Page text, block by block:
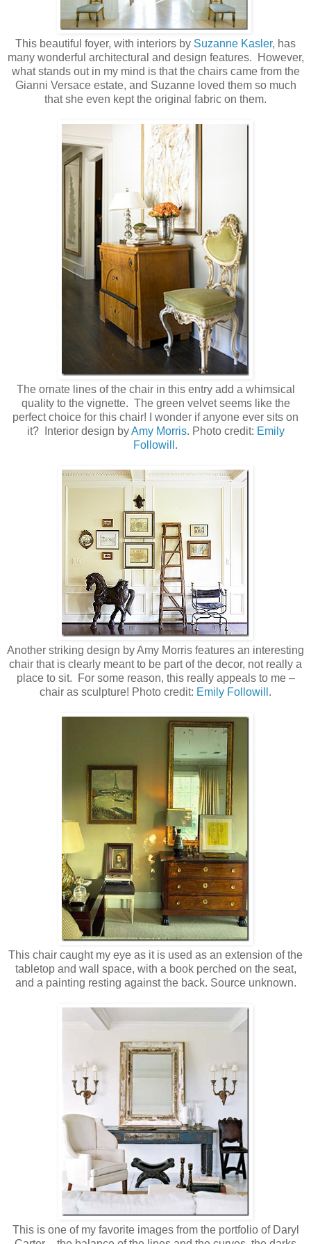
This beautiful foyer, with interiors by Suzanne Kasler, has
many wonderful architectural and design features. However,
what stands out in my mind is that the chairs came from the
Gianni Versace estate, and Suzanne loved them so much
that she even kept the original fabric on them.
The ornate lines of the chair in this entry add a whimsical
quality to the vignette. The green velvet seems like the
perfect choice for this chair! I wonder if anyone ever sits on
it? Interior design byAmy Morris. Photo credit: Emily
Followill .
Another striking design by Amy Morris features an interesting
chair that is clearly meant to be part of the decor, not really a
place to sit. For some reason, this really appeals to me –
chair as sculpture! Photo credit: Emily Followill .
This chair caught my eye as it is used as an extension of the
tabletop and wall space, with a book perched on the seat,
and a painting resting against the back. Source unknown.
This is one of my favorite images from the portfolio of Daryl